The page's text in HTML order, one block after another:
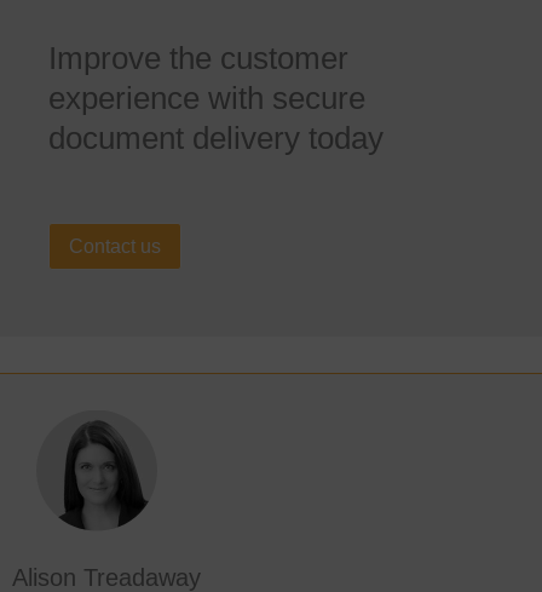
Improve the customer
experience with secure
document delivery today
Contact us
Alison Treadaway